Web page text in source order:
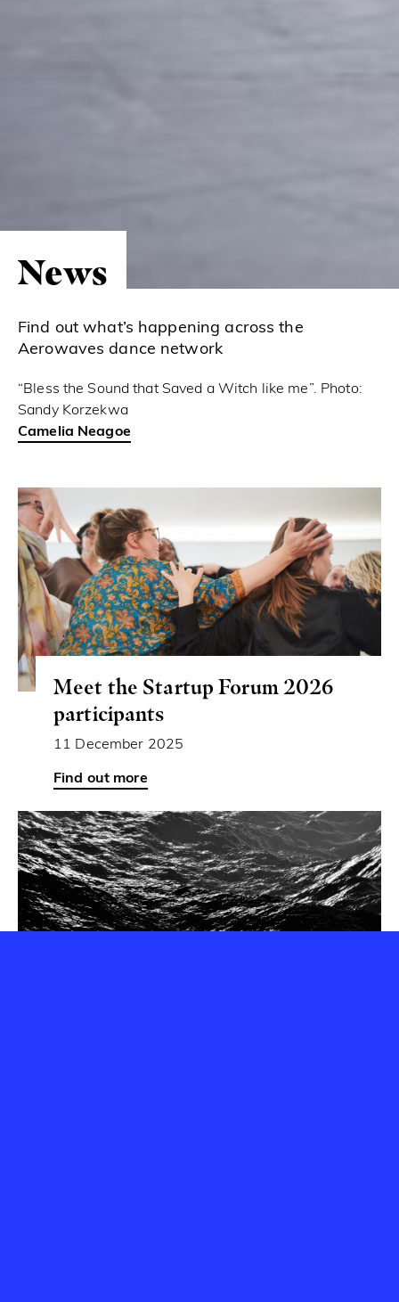
News
Find out what’s happening across the
Aerowaves dance network
“Bless the Sound that Saved a Witch like me”. Photo:
Sandy Korzekwa
Camelia Neagoe
Meet the Startup Forum 2026
participants
11 December 2025